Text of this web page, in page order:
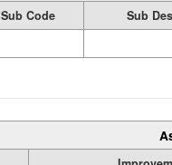
Sub Code
Sub